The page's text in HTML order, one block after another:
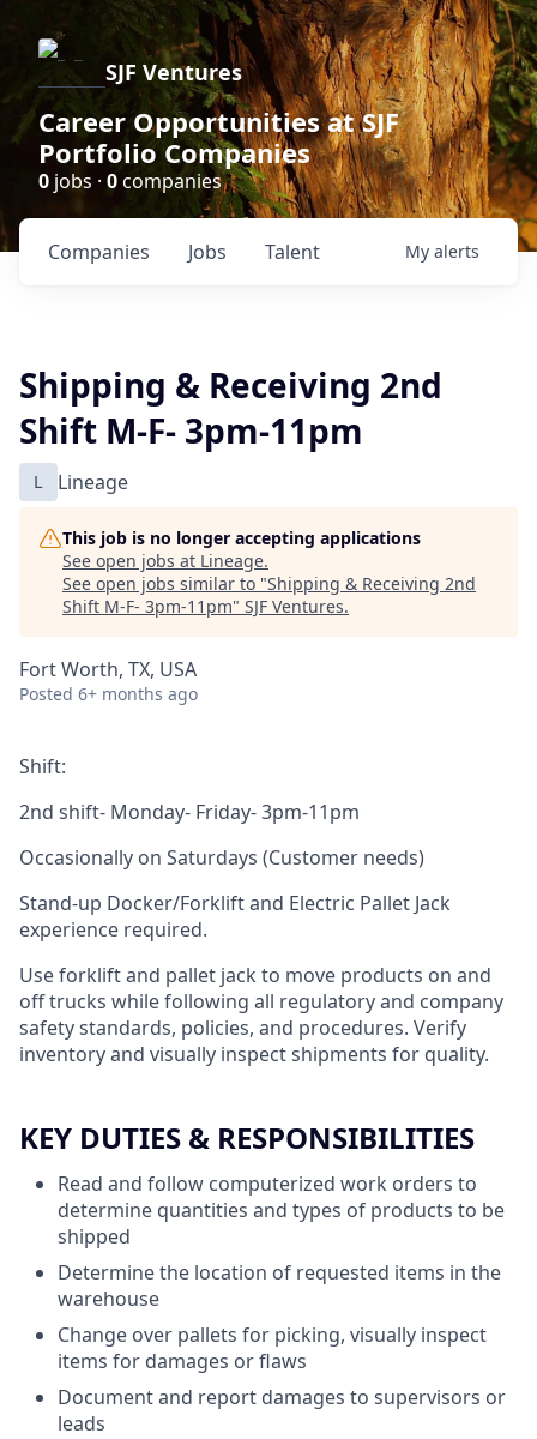
SJF Ventures
Career Opportunities at SJF
Portfolio Companies
0 jobs · 0companies
Jobs
Companies Talent My alerts
Shipping & Receiving 2nd
Shift M-F- 3pm-11pm
L Lineage
This job is no longer accepting applications
See open jobs at Lineage.
See open jobs similar to "Shipping & Receiving 2nd
Shift M-F- 3pm-11pm" SJF Ventures.
Fort Worth, TX, USA
Posted 6+ months ago
Shift:
2nd shift- Monday- Friday- 3pm-11pm
Occasionally on Saturdays (Customer needs)
Stand-up Docker/Forklift and Electric Pallet Jack
experience required.
Use forklift and pallet jack to move products on and
off trucks while following all regulatory and company
safety standards, policies, and procedures. Verify
inventory and visually inspect shipments for quality.
KEY DUTIES & RESPONSIBILITIES
Read and follow computerized work orders to
determine quantities and types of products to be
shipped
Determine the location of requested items in the
warehouse
Change over pallets for picking, visually inspect
items for damages or flaws
Document and report damages to supervisors or
leads